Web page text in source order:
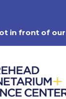
in front of